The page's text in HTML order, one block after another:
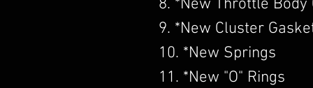
8. *New Throttle Body
9. *New Cluster
10. *New Springs
11. *New "O" Rings